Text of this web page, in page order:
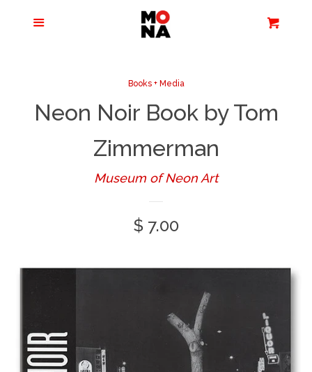
Apparel + Accessories
Books + Media
Books + Media
Neon Noir Book by Tom
Zimmerman
Museum of Neon Art
Regular
$ 7.00